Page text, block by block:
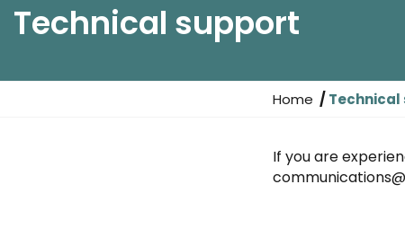
Technical support
Y
a
r
Home
If you are